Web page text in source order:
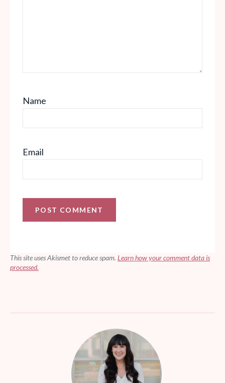
Name
Email
This site uses Akismet to reduce spam. Learn how your comment data is
processed.